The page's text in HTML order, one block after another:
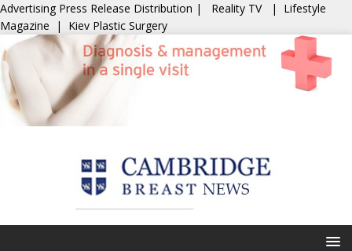
Advertising Press Release Distribution | Reality TV | Lifestyle
Magazine | Kiev Plastic Surgery